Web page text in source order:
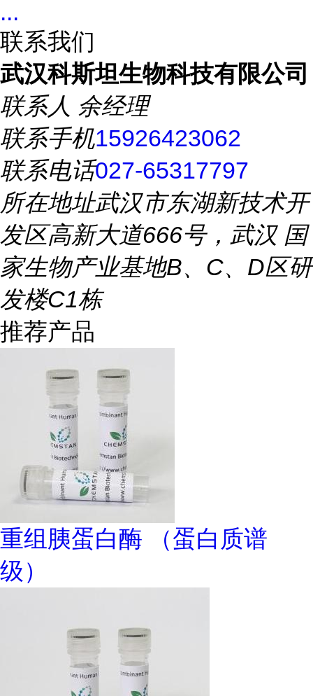
...
联系我们
武汉科斯坦生物科技有限公司
联系人 余经理
联系手机15926423062
联系电话027-65317797
所在地址武汉市东湖新技术开
发区高新大道666号，武汉 国
家生物产业基地B、C、D区研
发楼C1栋
推荐产品
重组胰蛋白酶 （蛋白质谱
级）